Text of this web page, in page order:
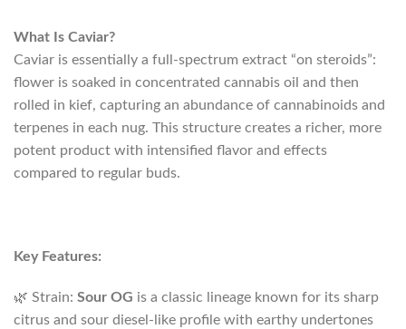
What Is Caviar?
Caviar is essentially a full-spectrum extract “on steroids”:
flower is soaked in concentrated cannabis oil and then
rolled in kief, capturing an abundance of cannabinoids and
terpenes in each nug. This structure creates a richer, more
potent product with intensified flavor and effects
compared to regular buds.
Key Features:
🌿 Strain: Sour OG is a classic lineage known for its sharp
citrus and sour diesel-like profile with earthy undertones